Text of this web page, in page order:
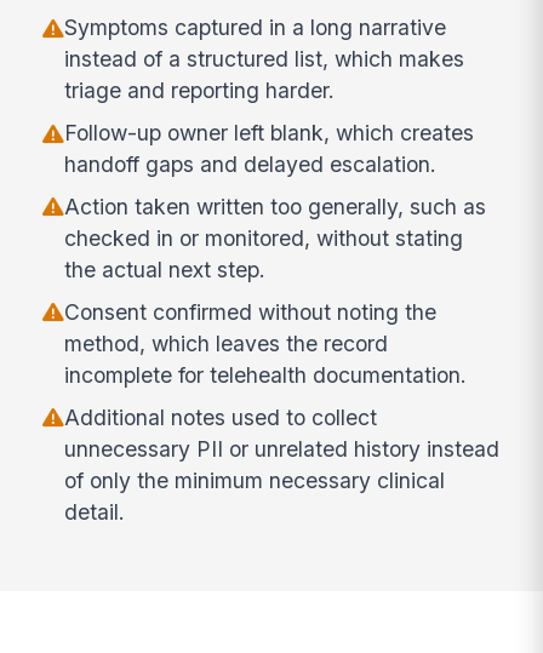
Symptoms captured in a long narrative
instead of a structured list, which makes
triage and reporting harder.
Follow-up owner left blank, which creates
handoff gaps and delayed escalation.
Action taken written too generally, such as
checked in or monitored, without stating
the actual next step.
Consent confirmed without noting the
method, which leaves the record
incomplete for telehealth documentation.
Additional notes used to collect
unnecessary PII or unrelated history instead
of only the minimum necessary clinical
detail.